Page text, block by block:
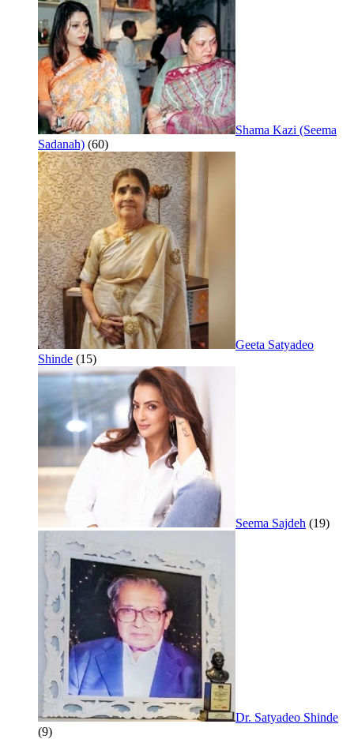
Shama Kazi (Seema
Sadanah) (60)
Geeta Satyadeo
Shinde (15)
Seema Sajdeh (19)
Dr. Satyadeo Shinde
(9)